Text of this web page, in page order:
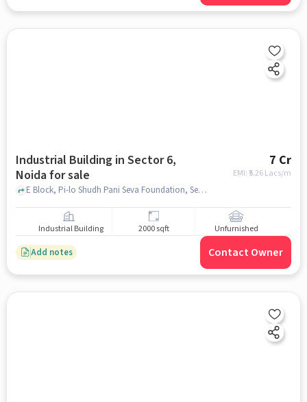
Industrial Building in Sector 6,
Noida for sale
7 Cr
EMI: ₹ 5.26 Lacs/m
E Block, Pi-lo Shudh Pani Seva Foundation, Sector 6, noida
Industrial Building 2000 sqft Unfurnished
Add notes Contact Owner